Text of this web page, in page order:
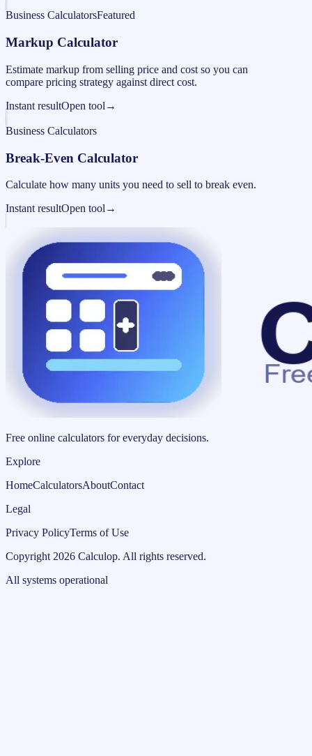
Business CalculatorsFeatured
Markup Calculator
Estimate markup from selling price and cost so you can
compare pricing strategy against direct cost.
Instant resultOpen tool →
Business Calculators
Break-Even Calculator
Calculate how many units you need to sell to break even.
Instant resultOpen tool →
Free online calculators for everyday decisions.
Explore
HomeCalculatorsAboutContact
Legal
Privacy PolicyTerms of Use
Copyright 2026 Calculop. All rights reserved.
All systems operational